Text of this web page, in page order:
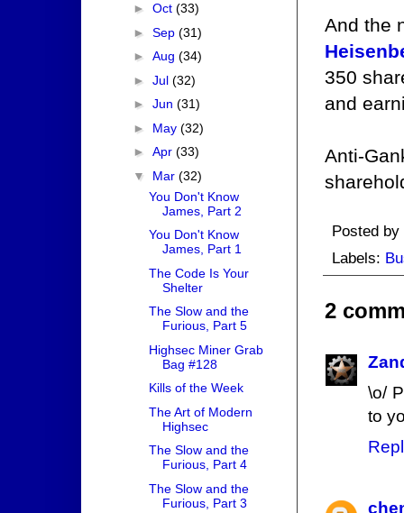
And the
350
and
Anti-
Posted by
Labels:
2
\o/
to
► Oct (33)
► Sep (31)
► Aug (34)
► Jul (32)
► Jun (31)
► May (32)
► Apr (33)
▼ Mar (32)
You Don't Know
James, Part 2
You Don't Know
James, Part 1
The Code Is Your
Shelter
The Slow and the
Furious, Part 5
Highsec Miner Grab
Bag #128
Kills of the Week
The Art of Modern
Highsec
The Slow and the
Furious, Part 4
The Slow and the
Furious, Part 3